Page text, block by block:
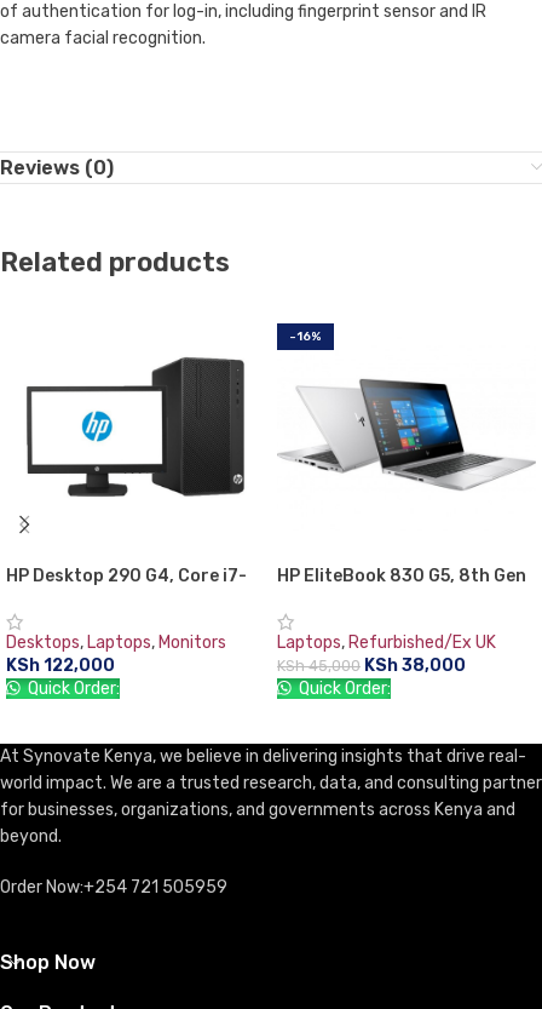
of authentication for log-in, including fingerprint sensor and IR
camera facial recognition.
Reviews (0)
Related products
HP Desktop 290 G4, Core i7-
PC 8GB RAM, 1TB HDD, with
TFT 18.5” Monitor, DOS, DVD-
WR, USB Keyboard & Mouse
Desktops, Laptops, Monitors
KSh122,000
Quick Order:
-16%
HP EliteBook 830 G5, 8th Gen
DDR4, 256GB SSD, 13.3″
Screen, 1 year warranty
Laptops, Refurbished/Ex UK
KSh45,000 KSh38,000
Quick Order:
At Synovate Kenya, we believe in delivering insights that drive real-
world impact. We are a trusted research, data, and consulting partner
for businesses, organizations, and governments across Kenya and
beyond.
Order Now:+254 721 505959
Shop Now